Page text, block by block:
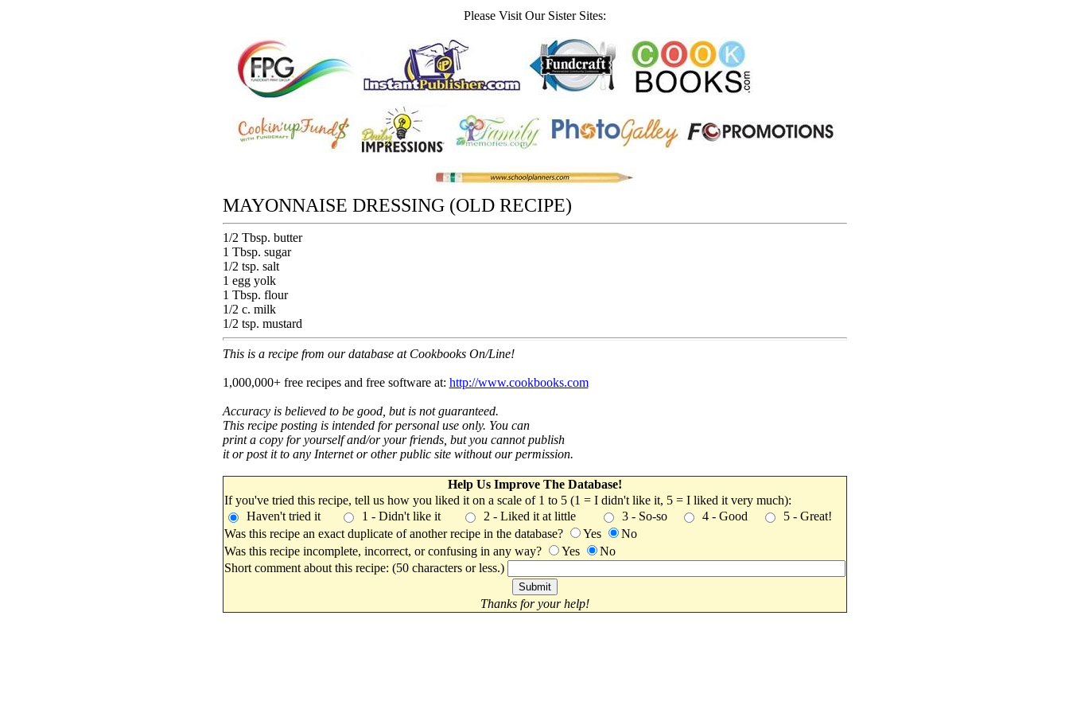
Please Visit Our Sister Sites:
MAYONNAISE DRESSING (OLD RECIPE)
1/2 Tbsp. butter
1 Tbsp. sugar
1/2 tsp. salt
1 egg yolk
1 Tbsp. flour
1/2 c. milk
1/2 tsp. mustard
This is a recipe from our database at Cookbooks On/Line!
1,000,000+ free recipes and free software at: http://www.cookbooks.com
Accuracy is believed to be good, but is not guaranteed.
This recipe posting is intended for personal use only. You can
print a copy for yourself and/or your friends, but you cannot publish
it or post it to any Internet or other public site without our permission.
Help Us Improve The Database!
If you've tried this recipe, tell us how you liked it on a scale of 1 to 5 (1 = I didn't like it, 5 = I liked it very much):
Haven't tried it
1 - Didn't like it 2 - Liked it at little 3 - So-so 4 - Good
5 - Great!
Was this recipe an exact duplicate of another recipe in the database?
Yes
No
Was this recipe incomplete, incorrect, or confusing in any way?
Yes
No
Short comment about this recipe: (50 characters or less.)
Thanks for your help!